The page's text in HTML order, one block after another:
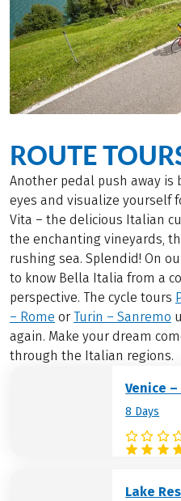
ROUTE
Another pedal push away is
eyes and visualize yourself
Vita – the delicious Italian
the enchanting vineyards,
rushing sea. Splendid! On
to know Bella Italia from a
perspective. The cycle tours
– Rome or Turin – Sanremo
again. Make your dream
through the Italian regions.
Venice
8 Days
Lake